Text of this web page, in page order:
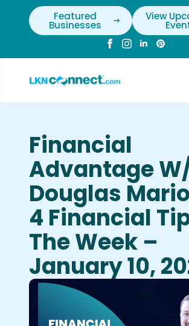
Featured
Businesses
View
Financial
Advantage
Douglas
4 Financial
The Week –
January 10,